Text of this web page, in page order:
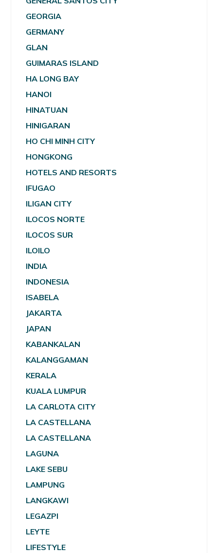
GEORGIA
GERMANY
GLAN
GUIMARAS ISLAND
HA LONG BAY
HANOI
HINATUAN
HINIGARAN
HO CHI MINH CITY
HONGKONG
HOTELS AND RESORTS
IFUGAO
ILIGAN CITY
ILOCOS NORTE
ILOCOS SUR
ILOILO
INDIA
INDONESIA
ISABELA
JAKARTA
JAPAN
KABANKALAN
KALANGGAMAN
KERALA
KUALA LUMPUR
LA CARLOTA CITY
LA CASTELLANA
LA CASTELLANA
LAGUNA
LAKE SEBU
LAMPUNG
LANGKAWI
LEGAZPI
LEYTE
LIFESTYLE